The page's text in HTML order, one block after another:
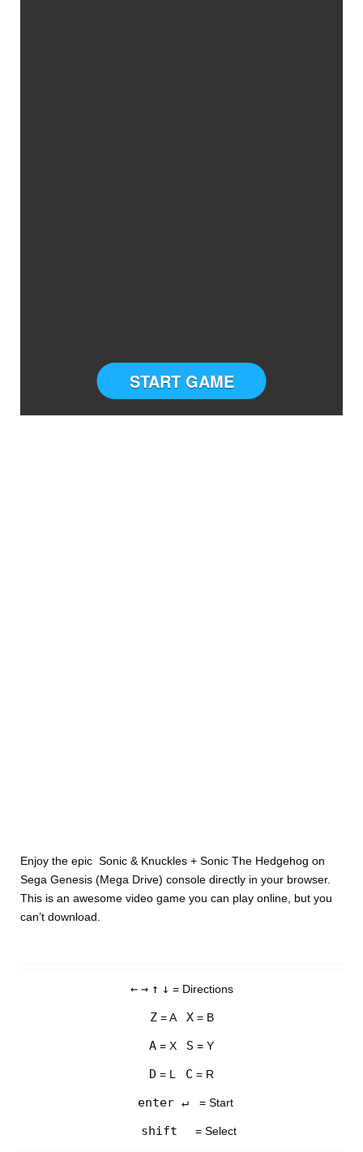
START GAME
Enjoy the epic Sonic & Knuckles + Sonic The Hedgehog on
Sega Genesis (Mega Drive) console directly in your browser.
This is an awesome video game you can play online, but you
can’t download.
← → ↑ ↓ = Directions
Z= A X= B
A = X S = Y
D = L C = R
enter ↵ = Start
shift = Select